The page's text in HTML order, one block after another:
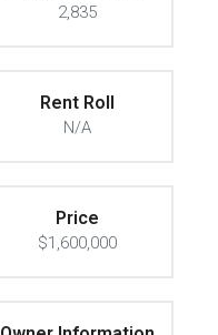
2,835
Rent Roll
N/A
Price
$1,600,000